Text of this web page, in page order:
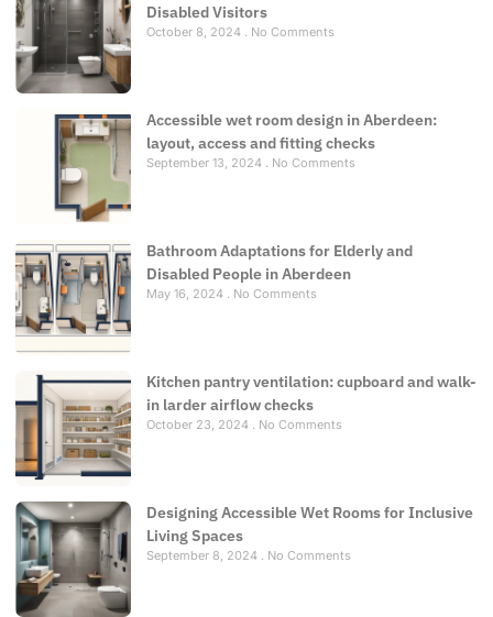
Disabled Visitors
October 8, 2024 No Comments
Accessible wet room design in Aberdeen:
layout, access and fitting checks
September 13, 2024 No Comments
Bathroom Adaptations for Elderly and
Disabled People in Aberdeen
May 16, 2024 No Comments
Kitchen pantry ventilation: cupboard and walk-
in larder airflow checks
October 23, 2024 No Comments
Designing Accessible Wet Rooms for Inclusive
Living Spaces
September 8, 2024 No Comments